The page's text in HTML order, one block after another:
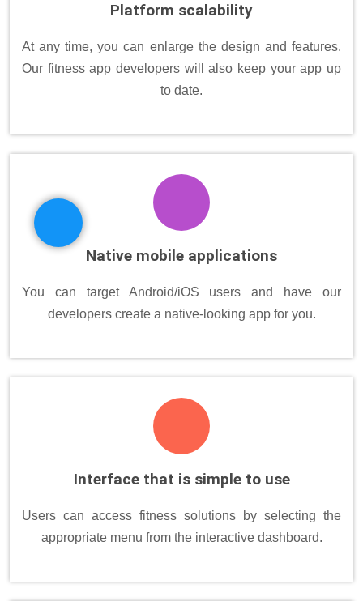
Platform scalability
At any time, you can enlarge the design and features.
Our fitness app developers will also keep your app up
to date.
Native mobile applications
You can target Android/iOS users and have our
developers create a native-looking app for you.
Interface that is simple to use
Users can access fitness solutions by selecting the
appropriate menu from the interactive dashboard.